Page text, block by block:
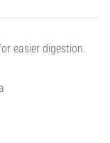
easier digestion.